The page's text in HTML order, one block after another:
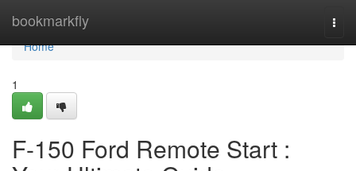
bookmarkfly
Home
Home
1
F-150 Ford Remote Start :